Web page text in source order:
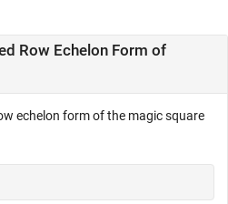
Row Echelon Form of
echelon form of the magic square